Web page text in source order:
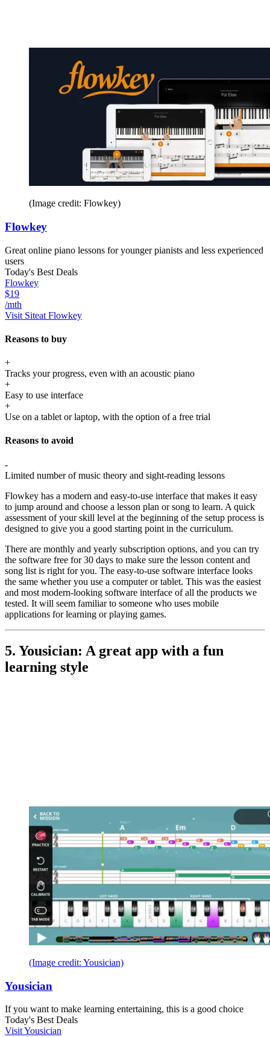
(Image credit: Flowkey)
Flowkey
Great online piano lessons for younger pianists and less experienced
users
Today's Best Deals
Flowkey
$19
/mth
Visit Siteat Flowkey
Reasons to buy
+
Tracks your progress, even with an acoustic piano
+
Easy to use interface
+
Use on a tablet or laptop, with the option of a free trial
Reasons to avoid
-
Limited number of music theory and sight-reading lessons
Flowkey has a modern and easy-to-use interface that makes it easy
to jump around and choose a lesson plan or song to learn. A quick
assessment of your skill level at the beginning of the setup process is
designed to give you a good starting point in the curriculum.
There are monthly and yearly subscription options, and you can try
the software free for 30 days to make sure the lesson content and
song list is right for you. The easy-to-use software interface looks
the same whether you use a computer or tablet. This was the easiest
and most modern-looking software interface of all the products we
tested. It will seem familiar to someone who uses mobile
applications for learning or playing games.
5. Yousician: A great app with a fun
learning style
(Image credit: Yousician)
Yousician
If you want to make learning entertaining, this is a good choice
Today's Best Deals
Visit Yousician